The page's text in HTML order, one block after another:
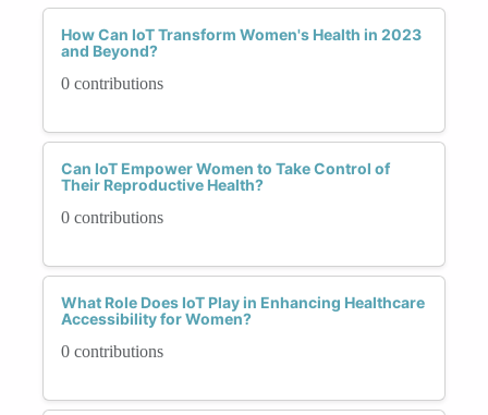
How Can IoT Transform Women's Health in 2023
and Beyond?
0 contributions
Can IoT Empower Women to Take Control of
Their Reproductive Health?
0 contributions
What Role Does IoT Play in Enhancing Healthcare
Accessibility for Women?
0 contributions